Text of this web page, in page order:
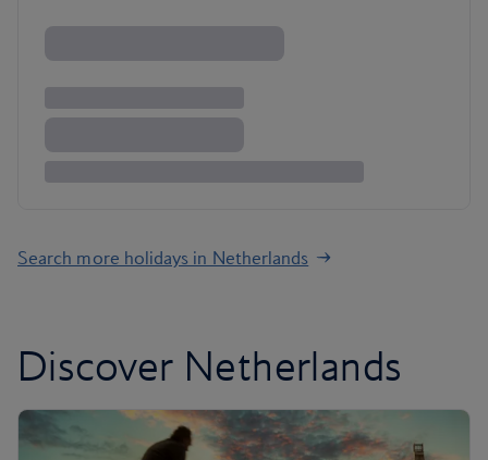
Search more holidays in Netherlands
Discover Netherlands